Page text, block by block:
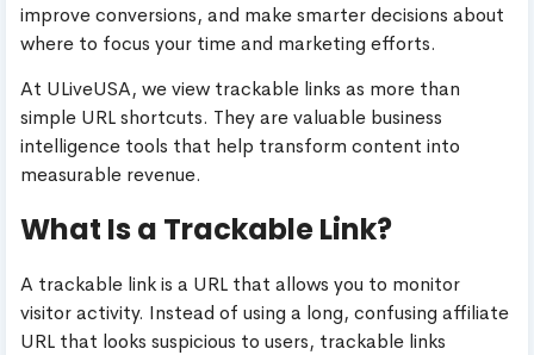
improve conversions, and make smarter decisions about
where to focus your time and marketing efforts.
At ULiveUSA, we view trackable links as more than
simple URL shortcuts. They are valuable business
intelligence tools that help transform content into
measurable revenue.
What Is a Trackable Link?
A trackable link is a URL that allows you to monitor
visitor activity. Instead of using a long, confusing affiliate
URL that looks suspicious to users, trackable links